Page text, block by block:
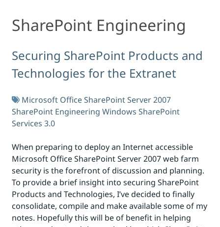
SharePoint Engineering
SharePoint Engineering
Securing SharePoint Products and
Technologies for the Extranet
Microsoft Office SharePoint Server 2007
SharePoint Engineering Windows SharePoint
Services 3.0
When preparing to deploy an Internet accessible
Microsoft Office SharePoint Server 2007 web farm
security is the forefront of discussion and planning.
To provide a brief insight into securing SharePoint
Products and Technologies, I’ve decided to finally
consolidate, compile and make available some of my
notes. Hopefully this will be of benefit in helping